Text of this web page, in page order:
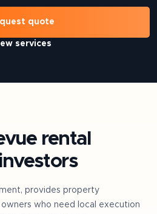
quote
services
rental
provides property
who need local execution